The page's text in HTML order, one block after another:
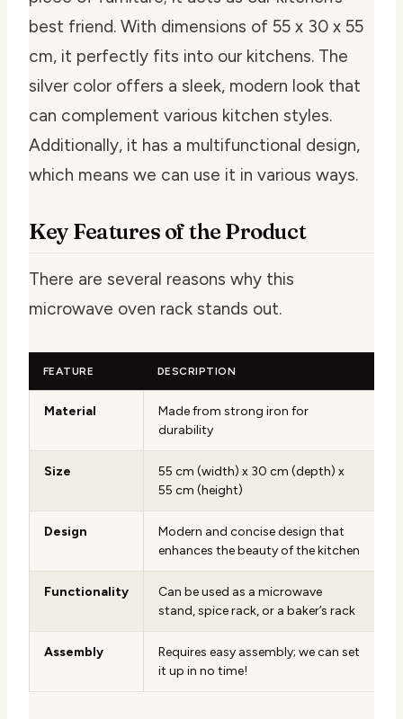
best friend. With dimensions of 55 x 30 x 55
cm, it perfectly fits into our kitchens. The
silver color offers a sleek, modern look that
can complement various kitchen styles.
Additionally, it has a multifunctional design,
which means we can use it in various ways.
Key Features of the Product
There are several reasons why this
microwave oven rack stands out.
FEATURE DESCRIPTION
Material
Made from strong iron for
durability
Size
55 cm (width) x 30 cm (depth) x
55 cm (height)
Design
Modern and concise design that
enhances the beauty of the kitchen
Functionality
Can be used as a microwave
stand, spice rack, or a baker’s rack
Assembly
Requires easy assembly; we can set
it up in no time!